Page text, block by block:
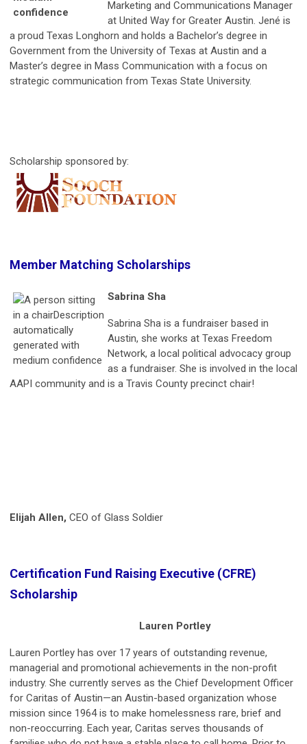
Marketing and Communications Manager
at United Way for Greater Austin. Jené is
a proud Texas Longhorn and holds a Bachelor’s degree in
Government from the University of Texas at Austin and a
Master’s degree in Mass Communication with a focus on
strategic communication from Texas State University.
Scholarship sponsored by:
Member Matching Scholarships
Sabrina Sha
Sabrina Sha is a fundraiser based in
Austin, she works at Texas Freedom
Network, a local political advocacy group
as a fundraiser. She is involved in the local
AAPI community and is a Travis County precinct chair!
Elijah Allen, CEO of Glass Soldier
Certification Fund Raising Executive (CFRE)
Scholarship
Lauren Portley
Lauren Portley has over 17 years of outstanding revenue,
managerial and promotional achievements in the non-profit
industry. She currently serves as the Chief Development Officer
for Caritas of Austin—an Austin-based organization whose
mission since 1964 is to make homelessness rare, brief and
non-reoccurring. Each year, Caritas serves thousands of